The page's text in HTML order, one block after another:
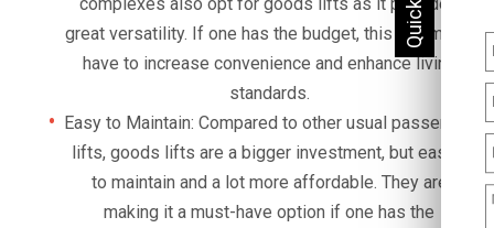
complexes also opt for goods lifts as it provides
great versatility. If one has the budget, this is a must-
have to increase convenience and enhance living
standards.
Easy to Maintain: Compared to other usual passenger
lifts, goods lifts are a bigger investment, but easier
to maintain and a lot more affordable. They are
making it a must-have option if one has the